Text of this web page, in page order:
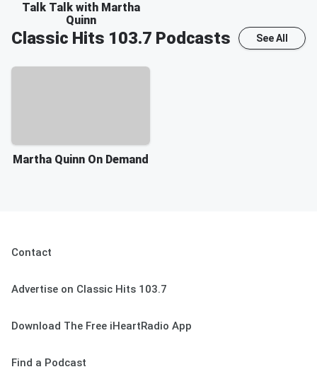
Talk Talk with Martha
Quinn
Classic Hits 103.7 Podcasts See All
Martha Quinn On Demand
Contact
Advertise on Classic Hits 103.7
Download The Free iHeartRadio App
Find a Podcast